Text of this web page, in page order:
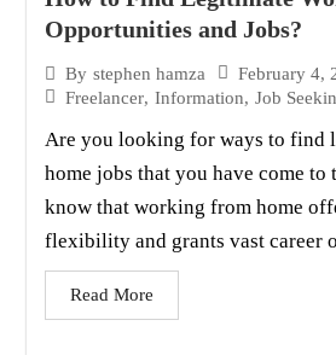
Opportunities and Jobs?
By stephen hamza
February 4,
Freelancer, Information, Job
Are you looking for ways to find
home jobs that you have come to
know that working from home
flexibility and grants vast career
Read More